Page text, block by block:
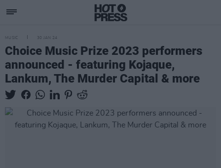
MUSIC 30 JAN 24
Choice Music Prize 2023 performers
announced - featuring Kojaque,
Lankum, The Murder Capital & more